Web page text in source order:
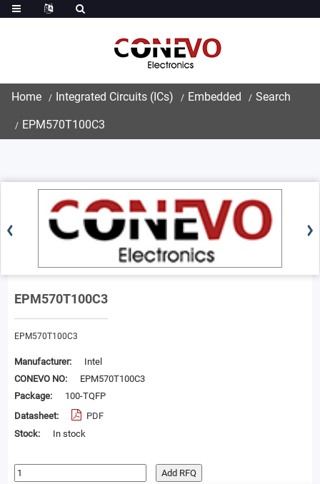
Home Integrated Circuits (ICs) Embedded Search
EPM570T100C3
EPM570T100C3
EPM570T100C3
Manufacturer:
Intel
CONEVO NO:
EPM570T100C3
Package:
100-TQFP
Datasheet:
PDF
Stock:
In stock
Add RFQ